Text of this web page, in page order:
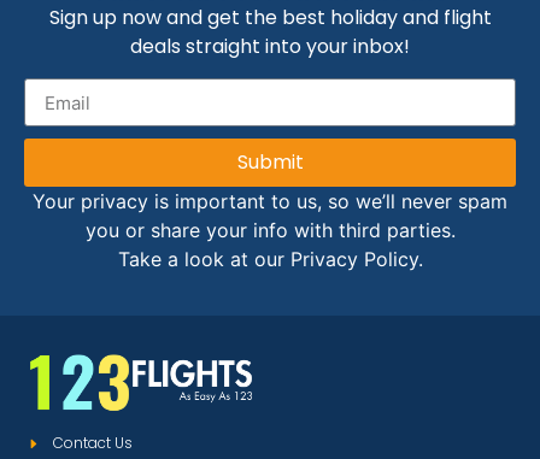
Sign up now and get the best holiday and flight
deals straight into your inbox!
Submit
Your privacy is important to us, so we’ll never spam
you or share your info with third parties.
Take a look at our Privacy Policy.
Contact Us